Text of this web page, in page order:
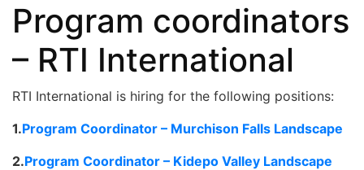
Program coordinators
– RTI International
RTI International is hiring for the following positions:
1.Program Coordinator – Murchison Falls Landscape
2.Program Coordinator – Kidepo Valley Landscape